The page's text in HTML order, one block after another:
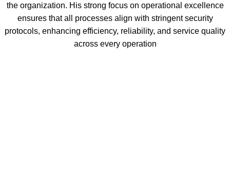
the organization. His strong focus on operational excellence
ensures that all processes align with stringent security
protocols, enhancing efficiency, reliability, and service quality
across every operation